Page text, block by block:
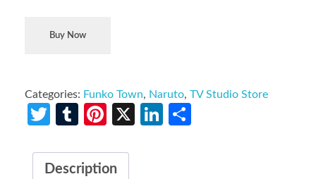
Buy Now
Categories: Funko Town, Naruto, TV Studio Store
Twitter
TumblrPinterest
X LinkedIn
Description